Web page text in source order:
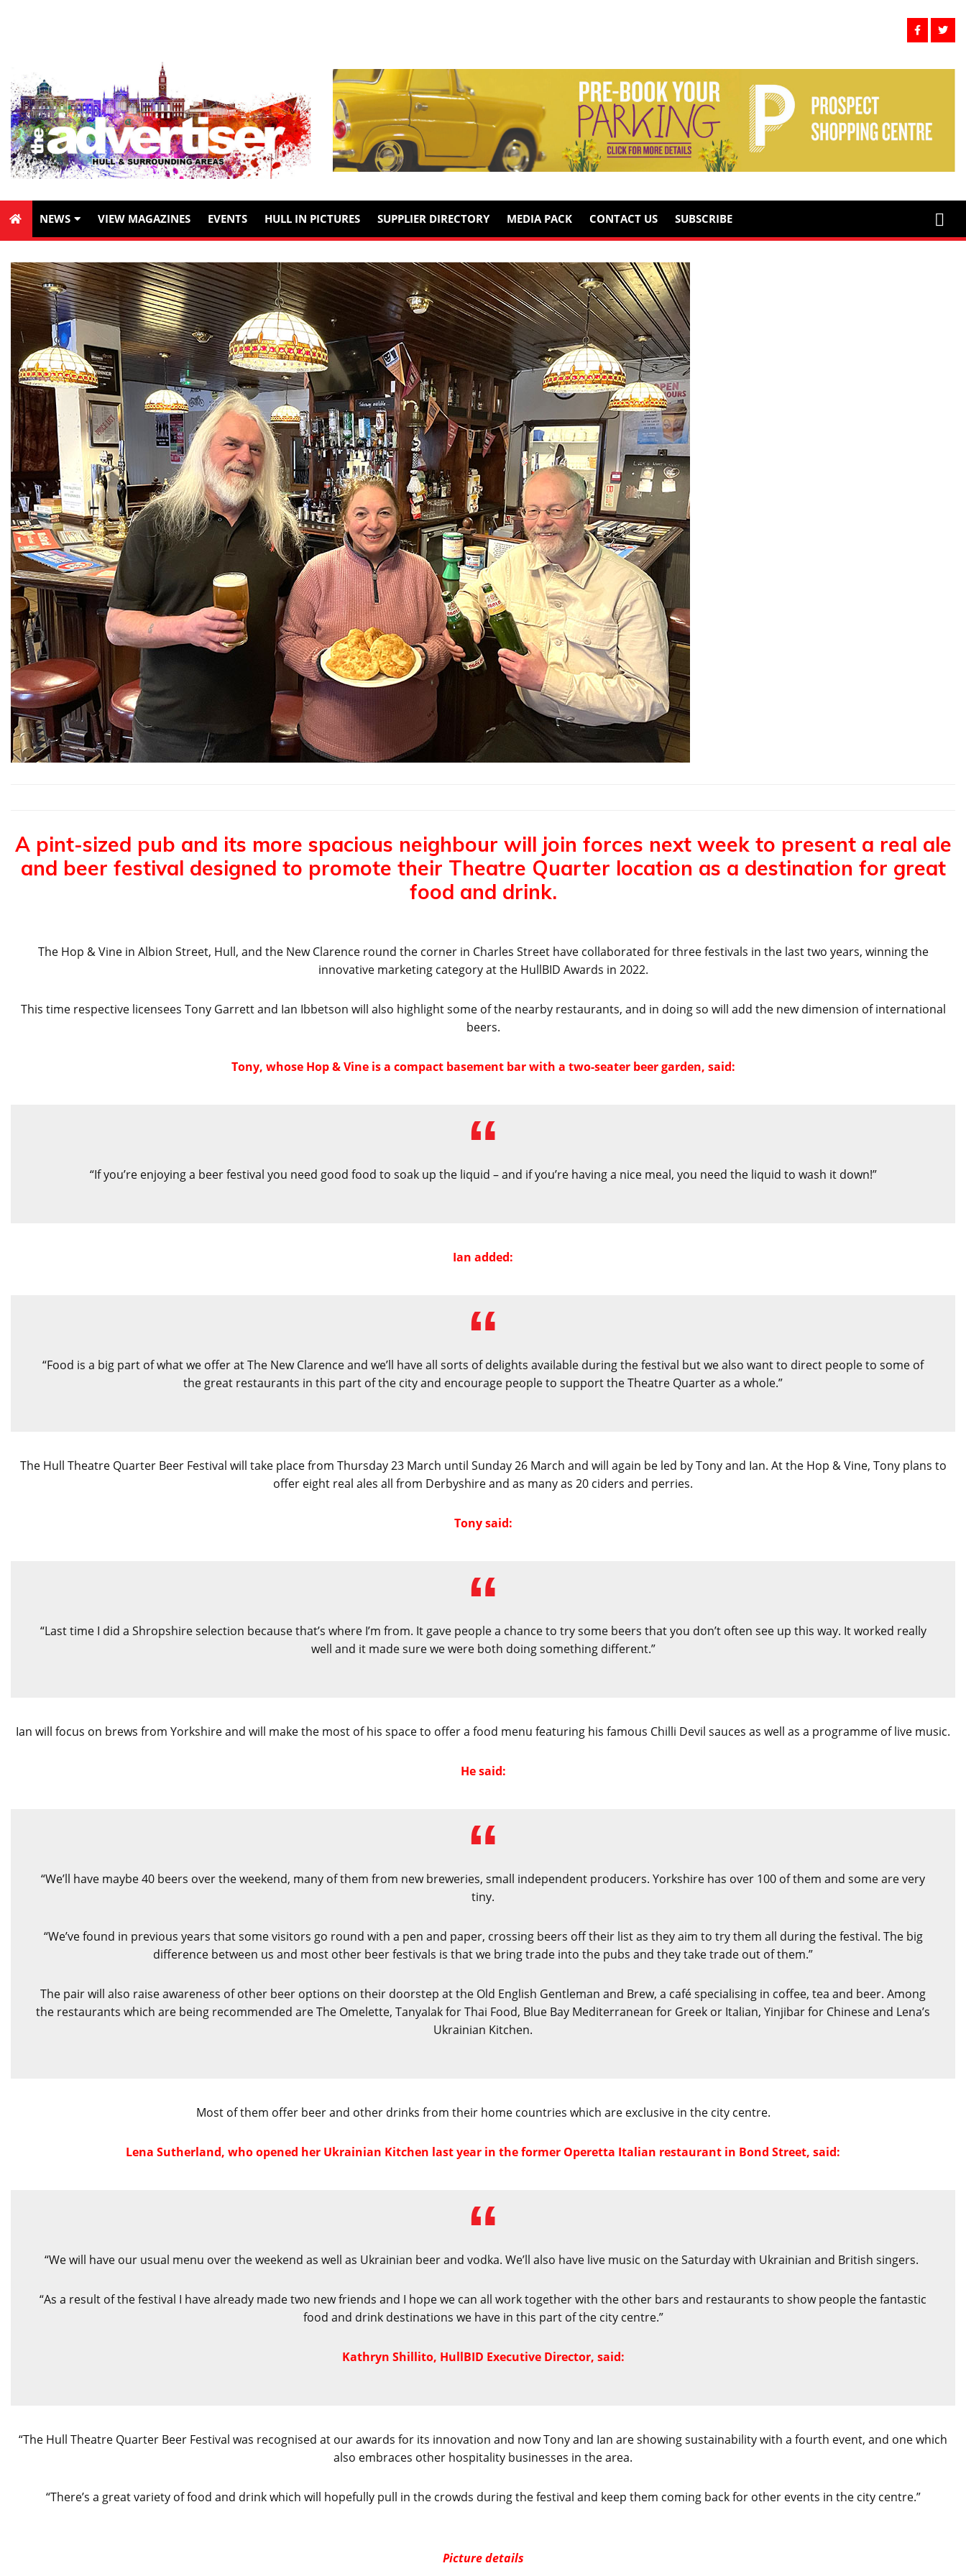
NEWS VIEW MAGAZINES EVENTS HULL IN PICTURES SUPPLIER DIRECTORY MEDIA PACK CONTACT US SUBSCRIBE
A pint-sized pub and its more spacious neighbour will join forces next week to present a real ale
and beer festival designed to promote their Theatre Quarter location as a destination for great
food and drink.
The Hop & Vine in Albion Street, Hull, and the New Clarence round the corner in Charles Street have collaborated for three festivals in the last two years, winning the
innovative marketing category at the HullBID Awards in 2022.
This time respective licensees Tony Garrett and Ian Ibbetson will also highlight some of the nearby restaurants, and in doing so will add the new dimension of international
beers.
Tony, whose Hop & Vine is a compact basement bar with a two-seater beer garden, said:
“If you’re enjoying a beer festival you need good food to soak up the liquid – and if you’re having a nice meal, you need the liquid to wash it down!”
Ian added:
“Food is a big part of what we offer at The New Clarence and we’ll have all sorts of delights available during the festival but we also want to direct people to some of
the great restaurants in this part of the city and encourage people to support the Theatre Quarter as a whole.”
The Hull Theatre Quarter Beer Festival will take place from Thursday 23 March until Sunday 26 March and will again be led by Tony and Ian. At the Hop & Vine, Tony plans to
offer eight real ales all from Derbyshire and as many as 20 ciders and perries.
Tony said:
“Last time I did a Shropshire selection because that’s where I’m from. It gave people a chance to try some beers that you don’t often see up this way. It worked really
well and it made sure we were both doing something different.”
Ian will focus on brews from Yorkshire and will make the most of his space to offer a food menu featuring his famous Chilli Devil sauces as well as a programme of live music.
He said:
“We’ll have maybe 40 beers over the weekend, many of them from new breweries, small independent producers. Yorkshire has over 100 of them and some are very
tiny.
“We’ve found in previous years that some visitors go round with a pen and paper, crossing beers off their list as they aim to try them all during the festival. The big
difference between us and most other beer festivals is that we bring trade into the pubs and they take trade out of them.”
The pair will also raise awareness of other beer options on their doorstep at the Old English Gentleman and Brew, a café specialising in coffee, tea and beer. Among
the restaurants which are being recommended are The Omelette, Tanyalak for Thai Food, Blue Bay Mediterranean for Greek or Italian, Yinjibar for Chinese and Lena’s
Ukrainian Kitchen.
Most of them offer beer and other drinks from their home countries which are exclusive in the city centre.
Lena Sutherland, who opened her Ukrainian Kitchen last year in the former Operetta Italian restaurant in Bond Street, said:
“We will have our usual menu over the weekend as well as Ukrainian beer and vodka. We’ll also have live music on the Saturday with Ukrainian and British singers.
“As a result of the festival I have already made two new friends and I hope we can all work together with the other bars and restaurants to show people the fantastic
food and drink destinations we have in this part of the city centre.”
Kathryn Shillito, HullBID Executive Director, said:
“The Hull Theatre Quarter Beer Festival was recognised at our awards for its innovation and now Tony and Ian are showing sustainability with a fourth event, and one which
also embraces other hospitality businesses in the area.
“There’s a great variety of food and drink which will hopefully pull in the crowds during the festival and keep them coming back for other events in the city centre.”
Picture details